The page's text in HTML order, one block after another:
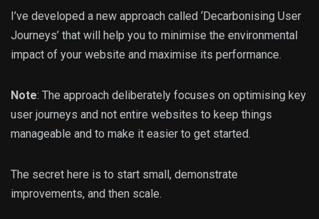
I’ve developed a new approach called ‘Decarbonising User
Journeys’ that will help you to minimise the environmental
impact of your website and maximise its performance.
Note: The approach deliberately focuses on optimising key
user journeys and not entire websites to keep things
manageable and to make it easier to get started.
The secret here is to start small, demonstrate
improvements, and then scale.